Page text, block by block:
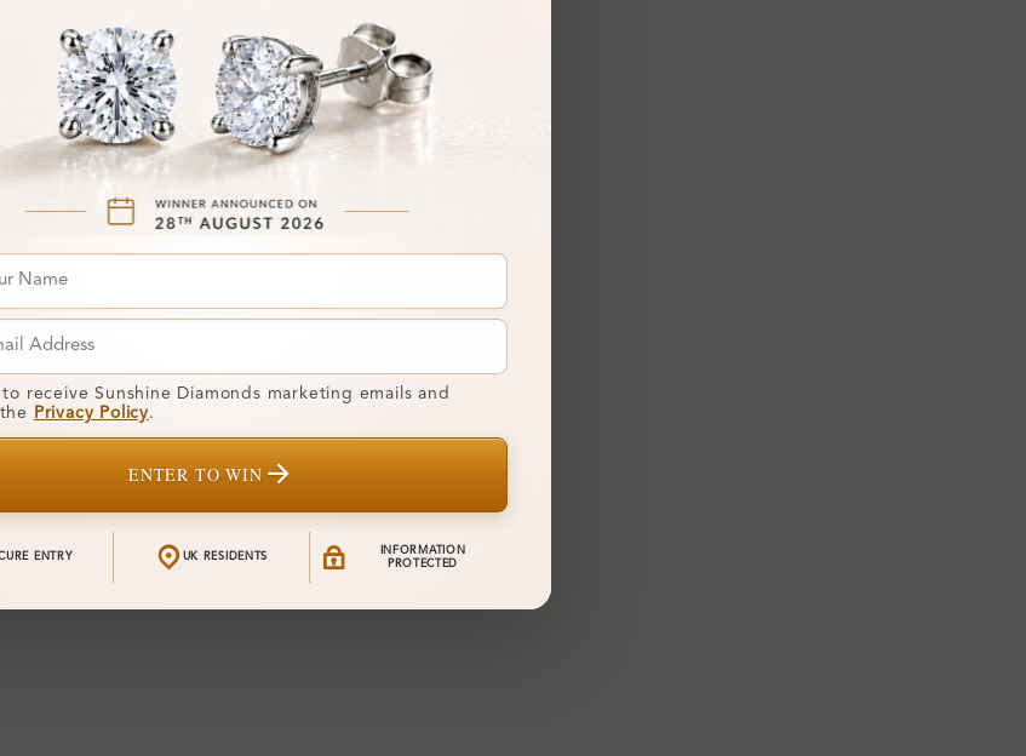
to receive Sunshine Diamonds marketing emails and
Privacy Policy.
ENTER TO WIN
ENTRY UK RESIDENTS
INFORMATION
PROTECTED